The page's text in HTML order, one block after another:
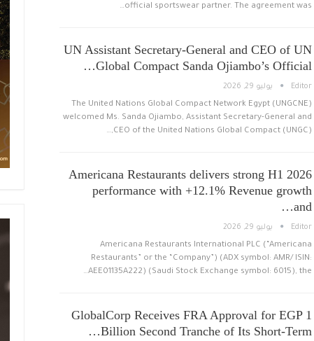
official sportswear partner. The agreement was…
UN Assistant Secretary-General and CEO of UN
Global Compact Sanda Ojiambo’s Official…
Editor يوليو 29, 2026
The United Nations Global Compact Network Egypt (UNGCNE)
welcomed Ms. Sanda Ojiambo, Assistant Secretary-General and
CEO of the United Nations Global Compact (UNGC),…
Americana Restaurants delivers strong H1 2026
performance with +12.1% Revenue growth
and…
Editor يوليو 29, 2026
Americana Restaurants International PLC (“Americana
Restaurants” or the “Company”) (ADX symbol: AMR/ ISIN:
AEE01135A222) (Saudi Stock Exchange symbol: 6015), the…
GlobalCorp Receives FRA Approval for EGP 1
Billion Second Tranche of Its Short-Term…